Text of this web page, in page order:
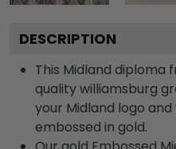
DESCRIPTION
This Midland diploma
quality williamsburg
your Midland logo
embossed in gold.